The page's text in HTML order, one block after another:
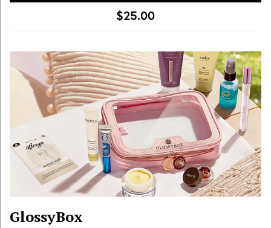
Expect new discoveries as well as familiar names, like MAC, Sunday Riley,
$25.00
GlossyBox